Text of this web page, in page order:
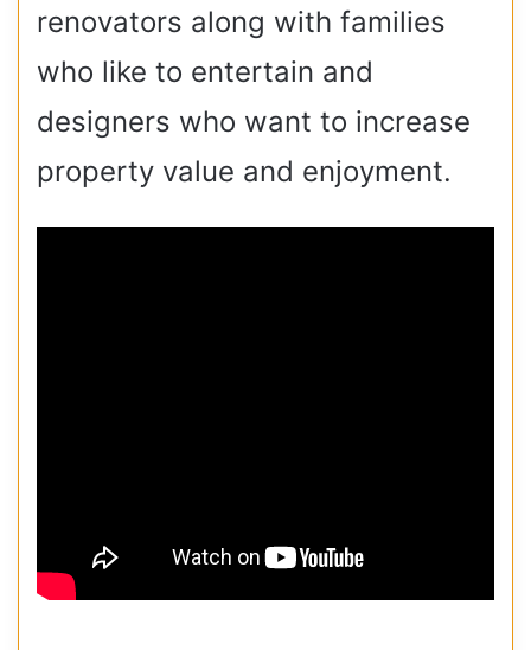
renovators along with families
who like to entertain and
designers who want to increase
property value and enjoyment.